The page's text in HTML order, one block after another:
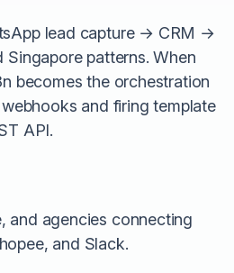
lead capture → CRM →
patterns. When
becomes the orchestration
and firing template
API.
and agencies connecting
and Slack.